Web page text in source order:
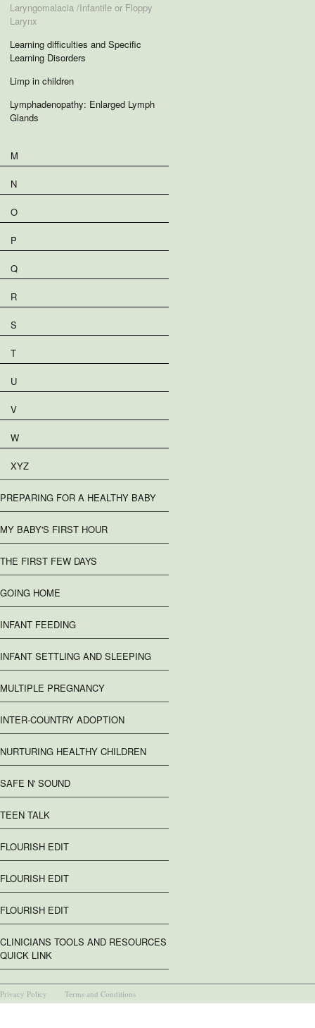
Laryngomalacia /Infantile or Floppy
Larynx
Learning difficulties and Specific
Learning Disorders
Limp in children
Lymphadenopathy: Enlarged Lymph
Glands
M
N
O
P
Q
R
S
T
U
V
W
XYZ
PREPARING FOR A HEALTHY BABY
MY BABY'S FIRST HOUR
THE FIRST FEW DAYS
GOING HOME
INFANT FEEDING
INFANT SETTLING AND SLEEPING
MULTIPLE PREGNANCY
INTER-COUNTRY ADOPTION
NURTURING HEALTHY CHILDREN
SAFE N' SOUND
TEEN TALK
FLOURISH EDIT
FLOURISH EDIT
FLOURISH EDIT
CLINICIANS TOOLS AND RESOURCES
QUICK LINK
Privacy Policy Terms and Conditions